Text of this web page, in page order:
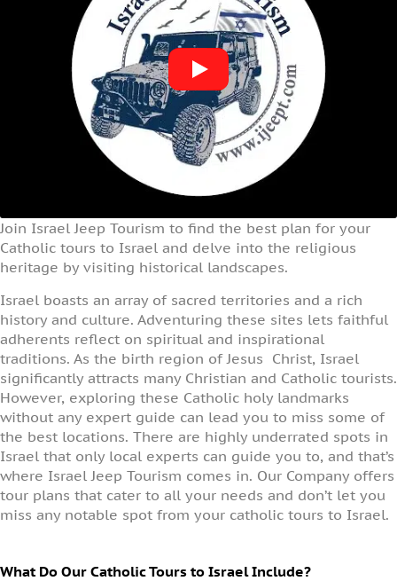
Join Israel Jeep Tourism to find the best plan for your
Catholic tours to Israel and delve into the religious
heritage by visiting historical landscapes.
Israel boasts an array of sacred territories and a rich
history and culture. Adventuring these sites lets faithful
adherents reflect on spiritual and inspirational
traditions. As the birth region of Jesus Christ, Israel
significantly attracts many Christian and Catholic tourists.
However, exploring these Catholic holy landmarks
without any expert guide can lead you to miss some of
the best locations. There are highly underrated spots in
Israel that only local experts can guide you to, and that’s
where Israel Jeep Tourism comes in. Our Company offers
tour plans that cater to all your needs and don’t let you
miss any notable spot from your catholic tours to Israel.
What Do Our Catholic Tours to Israel Include?